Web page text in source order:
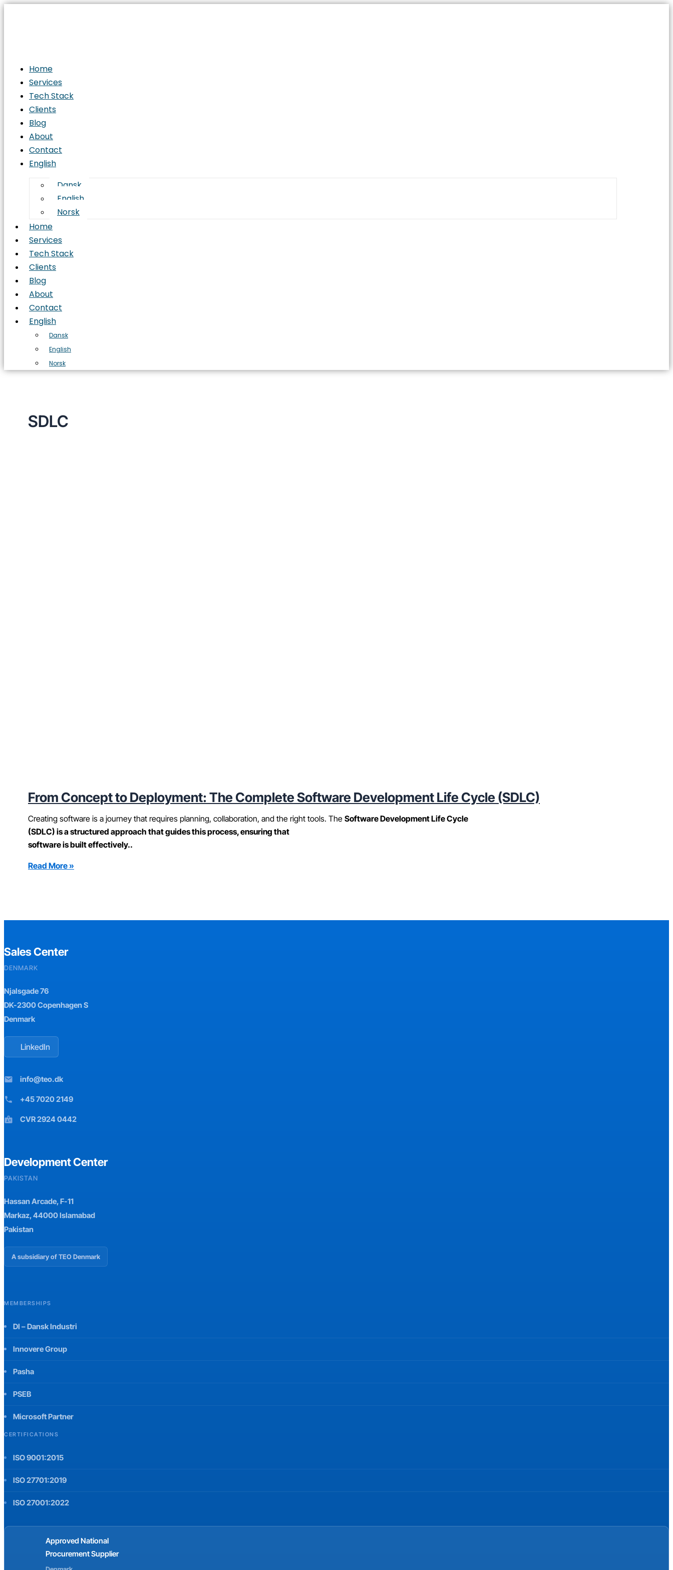
Home
Services
Tech Stack
Clients
Blog
About
Contact
English
Dansk
English
Norsk
Home
Services
Tech Stack
Clients
Blog
About
Contact
English
Dansk
English
Norsk
SDLC
From Concept to Deployment: The Complete Software Development Life Cycle (SDLC)
Creating software is a journey that requires planning, collaboration, and the right tools. The Software Development Life Cycle
(SDLC) is a structured approach that guides this process, ensuring that
software is built effectively..
From
Complete
Software
Development
Life
Cycle
(SDLC)
Read More »
Sales Center
DENMARK
Njalsgade 76
DK-2300 Copenhagen S
Denmark
LinkedIn
mail info@teo.dk
phone +45 7020 2149
badge CVR 2924 0442
Development Center
PAKISTAN
Hassan Arcade, F-11
Markaz, 44000 Islamabad
Pakistan
A subsidiary of TEO Denmark
MEMBERSHIPS
DI – Dansk Industri
Innovere Group
Pasha
PSEB
Microsoft Partner
CERTIFICATIONS
ISO 9001:2015
ISO 27701:2019
ISO 27001:2022
Approved National
Procurement Supplier